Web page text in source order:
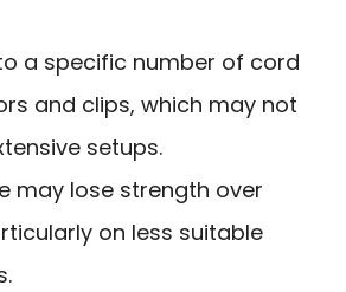
a specific number of cord
and clips, which may not
setups.
may lose strength over
on less suitable